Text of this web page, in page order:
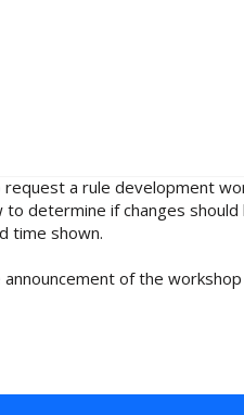
a rule development
determine if changes
time shown.
of the